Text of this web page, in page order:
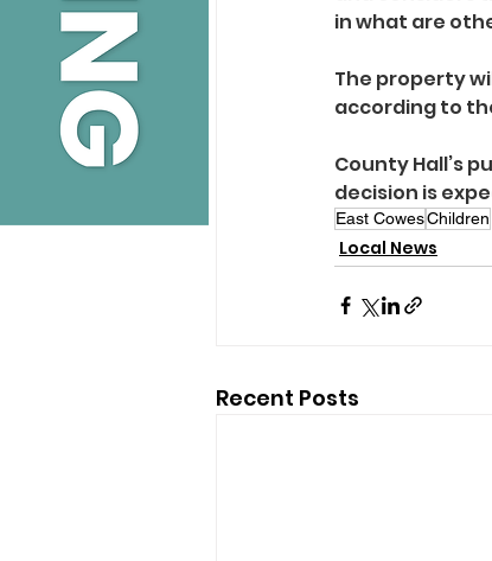
in what are
The property
according to
County Hall’s
decision is
East CowesChildren
Local News
Recent Posts